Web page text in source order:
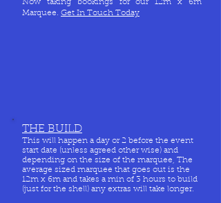
Now taking bookings for our 12m x 6m
Marquee. Get In Touch Today
THE BUILD
This will happen a day or 2 before the event
start date (unless agreed other wise) and
depending on the size of the marquee, The
average sized marquee that goes out is the
12m x 6m and takes a min of 3 hours to build
(just for the shell) any extras will take longer.